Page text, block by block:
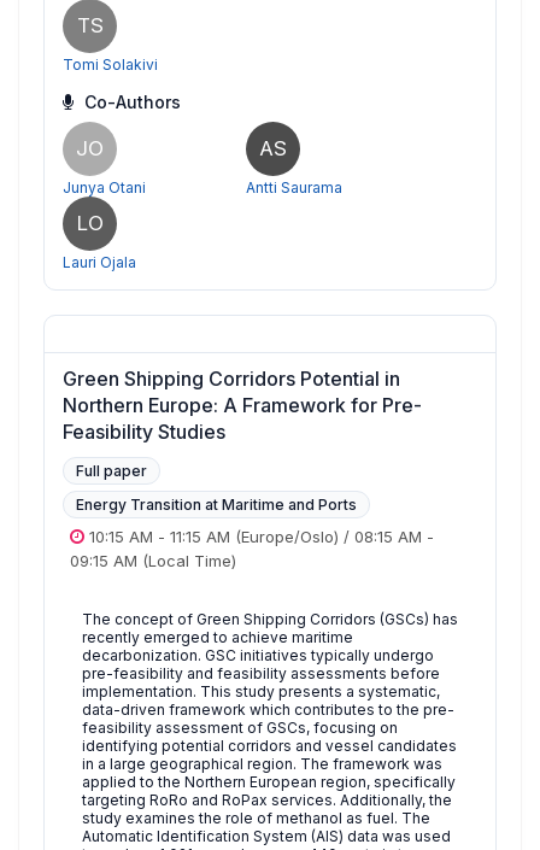
TS
Tomi Solakivi
Co-Authors
JO
Junya Otani
AS
Antti Saurama
LO
Lauri Ojala
Green Shipping Corridors Potential in
Northern Europe: A Framework for Pre-
Feasibility Studies
Full paper
Energy Transition at Maritime and Ports
10:15 AM - 11:15 AM (Europe/Oslo) / 08:15 AM -
09:15 AM (Local Time)
The concept of Green Shipping Corridors (GSCs) has
recently emerged to achieve maritime
decarbonization. GSC initiatives typically undergo
pre-feasibility and feasibility assessments before
implementation. This study presents a systematic,
data-driven framework which contributes to the pre-
feasibility assessment of GSCs, focusing on
identifying potential corridors and vessel candidates
in a large geographical region. The framework was
applied to the Northern European region, specifically
targeting RoRo and RoPax services. Additionally, the
study examines the role of methanol as fuel. The
Automatic Identification System (AIS) data was used